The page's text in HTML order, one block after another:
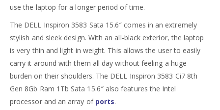
use the laptop for a longer period of time.
The DELL Inspiron 3583 Sata 15.6″ comes in an extremely
stylish and sleek design. With an all-black exterior, the laptop
is very thin and light in weight. This allows the user to easily
carry it around with them all day without feeling a huge
burden on their shoulders. The DELL Inspiron 3583 Ci7 8th
Gen 8Gb Ram 1Tb Sata 15.6″ also features the Intel
processor and an array of ports.